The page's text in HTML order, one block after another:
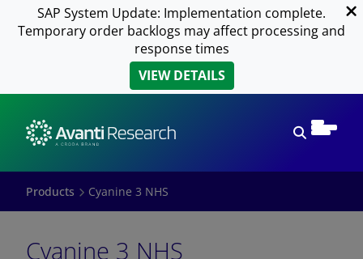
SAP System Update: Implementation complete.
Temporary order backlogs may affect processing and
response times
VIEW DETAILS
Products Cyanine 3 NHS
Cyanine 3 NHS